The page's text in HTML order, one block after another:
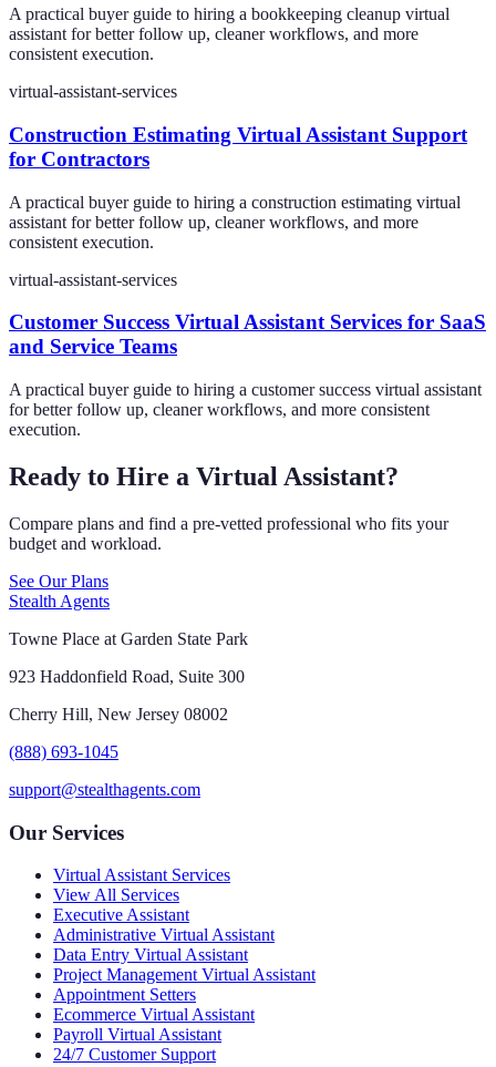
A practical buyer guide to hiring a bookkeeping cleanup virtual
assistant for better follow up, cleaner workflows, and more
consistent execution.
virtual-assistant-services
Construction Estimating Virtual Assistant Support
for Contractors
A practical buyer guide to hiring a construction estimating virtual
assistant for better follow up, cleaner workflows, and more
consistent execution.
virtual-assistant-services
Customer Success Virtual Assistant Services for SaaS
and Service Teams
A practical buyer guide to hiring a customer success virtual assistant
for better follow up, cleaner workflows, and more consistent
execution.
Ready to Hire a Virtual Assistant?
Compare plans and find a pre-vetted professional who fits your
budget and workload.
See Our Plans
Stealth Agents
Towne Place at Garden State Park
923 Haddonfield Road, Suite 300
Cherry Hill, New Jersey 08002
(888) 693-1045
support@stealthagents.com
Our Services
Virtual Assistant Services
View All Services
Executive Assistant
Administrative Virtual Assistant
Data Entry Virtual Assistant
Project Management Virtual Assistant
Appointment Setters
Ecommerce Virtual Assistant
Payroll Virtual Assistant
24/7 Customer Support